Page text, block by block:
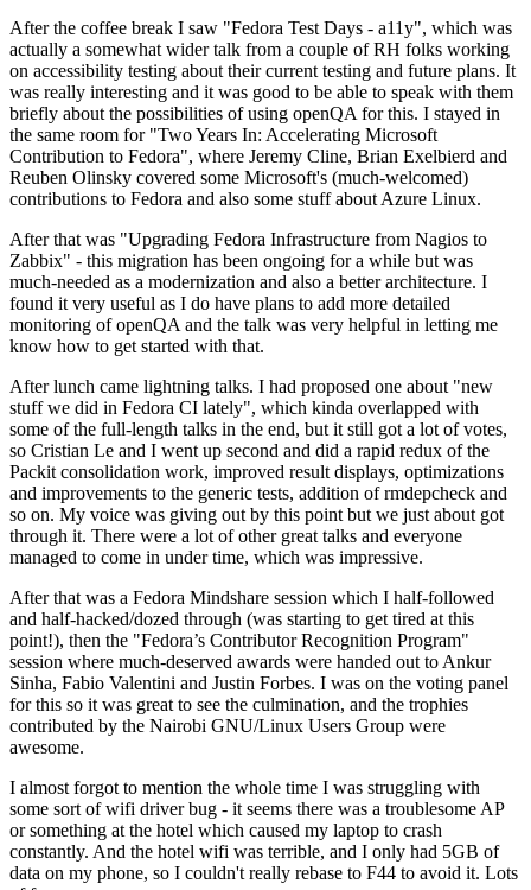
After the coffee break I saw "Fedora Test Days - a11y", which was
actually a somewhat wider talk from a couple of RH folks working
on accessibility testing about their current testing and future plans. It
was really interesting and it was good to be able to speak with them
briefly about the possibilities of using openQA for this. I stayed in
the same room for "Two Years In: Accelerating Microsoft
Contribution to Fedora", where Jeremy Cline, Brian Exelbierd and
Reuben Olinsky covered some Microsoft's (much-welcomed)
contributions to Fedora and also some stuff about Azure Linux.
After that was "Upgrading Fedora Infrastructure from Nagios to
Zabbix" - this migration has been ongoing for a while but was
much-needed as a modernization and also a better architecture. I
found it very useful as I do have plans to add more detailed
monitoring of openQA and the talk was very helpful in letting me
know how to get started with that.
After lunch came lightning talks. I had proposed one about "new
stuff we did in Fedora CI lately", which kinda overlapped with
some of the full-length talks in the end, but it still got a lot of votes,
so Cristian Le and I went up second and did a rapid redux of the
Packit consolidation work, improved result displays, optimizations
and improvements to the generic tests, addition of rmdepcheck and
so on. My voice was giving out by this point but we just about got
through it. There were a lot of other great talks and everyone
managed to come in under time, which was impressive.
After that was a Fedora Mindshare session which I half-followed
and half-hacked/dozed through (was starting to get tired at this
point!), then the "Fedora’s Contributor Recognition Program"
session where much-deserved awards were handed out to Ankur
Sinha, Fabio Valentini and Justin Forbes. I was on the voting panel
for this so it was great to see the culmination, and the trophies
contributed by the Nairobi GNU/Linux Users Group were
awesome.
I almost forgot to mention the whole time I was struggling with
some sort of wifi driver bug - it seems there was a troublesome AP
or something at the hotel which caused my laptop to crash
constantly. And the hotel wifi was terrible, and I only had 5GB of
data on my phone, so I couldn't really rebase to F44 to avoid it. Lots